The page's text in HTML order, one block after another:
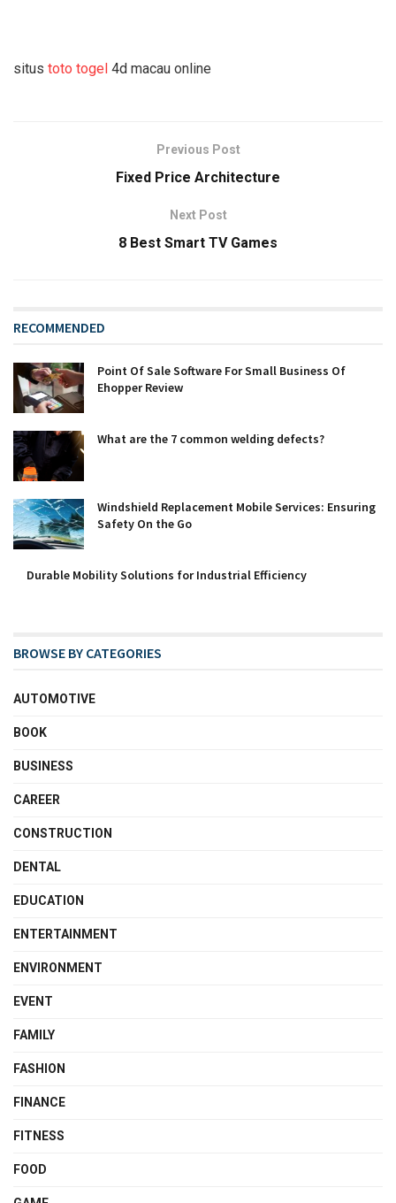
situs toto togel 4d macau online
Previous Post
Fixed Price Architecture
Next Post
8 Best Smart TV Games
RECOMMENDED
Point Of Sale Software For Small Business Of
Ehopper Review
What are the 7 common welding defects?
Windshield Replacement Mobile Services: Ensuring
Safety On the Go
Durable Mobility Solutions for Industrial Efficiency
BROWSE BY CATEGORIES
AUTOMOTIVE
BOOK
BUSINESS
CAREER
CONSTRUCTION
DENTAL
EDUCATION
ENTERTAINMENT
ENVIRONMENT
EVENT
FAMILY
FASHION
FINANCE
FITNESS
FOOD